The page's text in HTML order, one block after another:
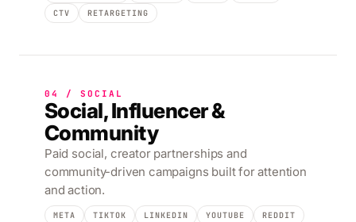
CTV
RETARGETING
04 / SOCIAL
Social, Influencer &
Community
Paid social, creator partnerships and
community-driven campaigns built for attention
and action.
META TIKTOK LINKEDIN YOUTUBE
REDDIT